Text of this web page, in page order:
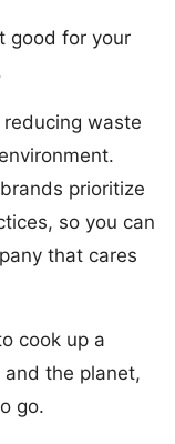
good for your
reducing waste
prioritize
so you can
that cares
cook up a
the planet,
go.